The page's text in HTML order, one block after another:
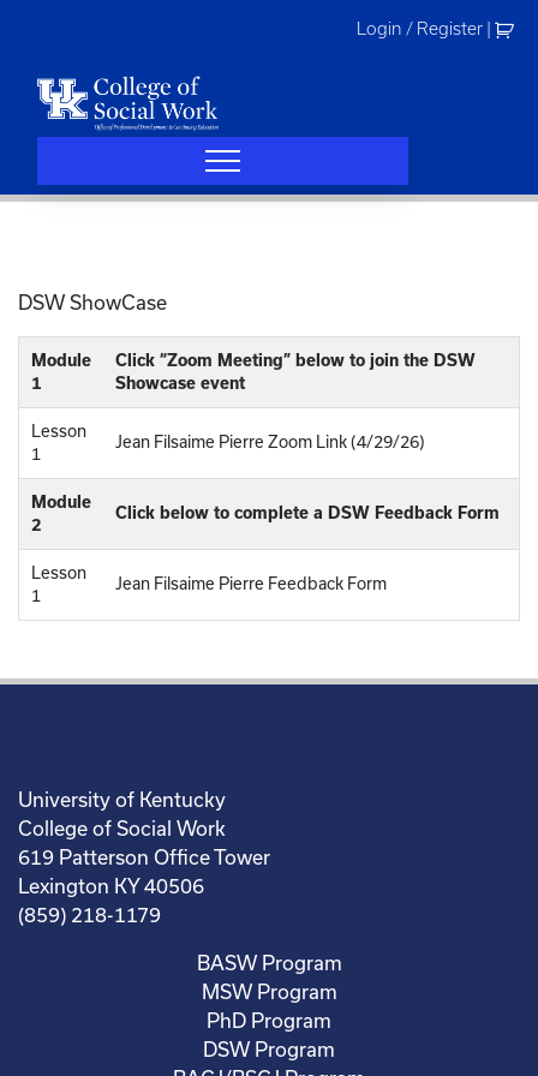
Login / Register
DSW ShowCase
Module
1
Click “Zoom Meeting” below to join the DSW
Showcase event
Lesson
1
Jean Filsaime Pierre Zoom Link (4/29/26)
Module
2
Click below to complete a DSW Feedback Form
Lesson
1
Jean Filsaime Pierre Feedback Form
University of Kentucky
College of Social Work
619 Patterson Office Tower
Lexington KY 40506
(859) 218-1179
BASW Program
MSW Program
PhD Program
DSW Program